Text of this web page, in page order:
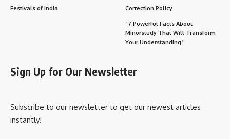
Festivals of India Correction Policy
“7 Powerful Facts About
Minorstudy That Will Transform
Your Understanding”
Sign Up for Our Newsletter
Subscribe to our newsletter to get our newest articles
instantly!